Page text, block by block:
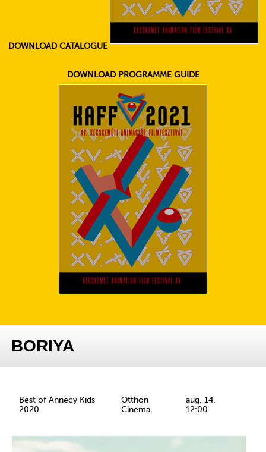
DOWNLOAD CATALOGUE
DOWNLOAD PROGRAMME GUIDE
BORIYA
Best of Annecy Kids
2020
Otthon
Cinema
aug. 14.
12:00